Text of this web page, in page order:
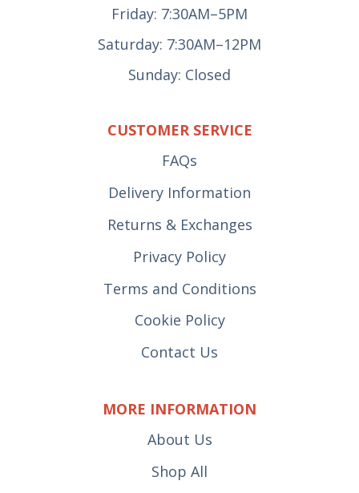
Friday: 7:30AM–5PM
Saturday: 7:30AM–12PM
Sunday: Closed
CUSTOMER SERVICE
FAQs
Delivery Information
Returns & Exchanges
Privacy Policy
Terms and Conditions
Cookie Policy
Contact Us
MORE INFORMATION
About Us
Shop All